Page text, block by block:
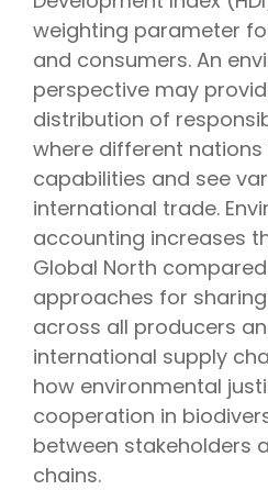
weighting parameter
and consumers. An
perspective may
distribution of
where different
capabilities and see
international trade.
accounting increases
Global North
approaches for
across all producers
international supply
how environmental
cooperation in
between stakeholders
chains.